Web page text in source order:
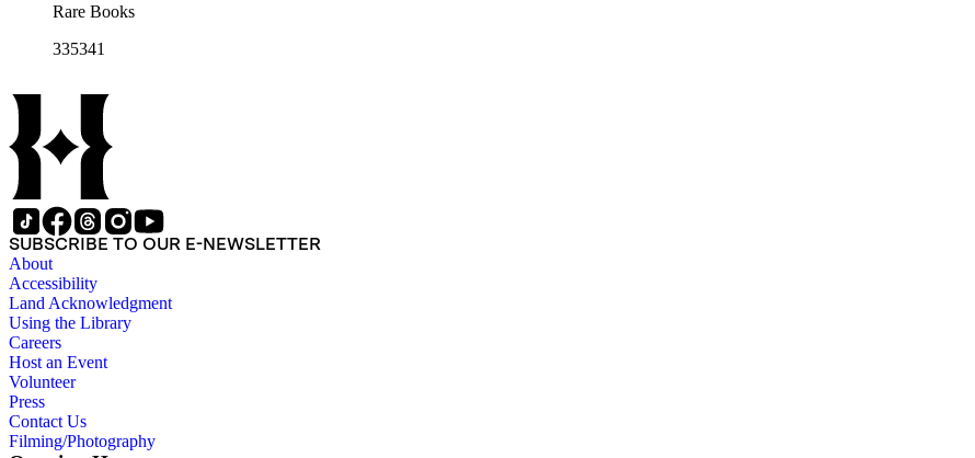
Rare Books
335341
SUBSCRIBE TO OUR E-NEWSLETTER
About
Accessibility
Land Acknowledgment
Using the Library
Careers
Host an Event
Volunteer
Press
Contact Us
Filming/Photography